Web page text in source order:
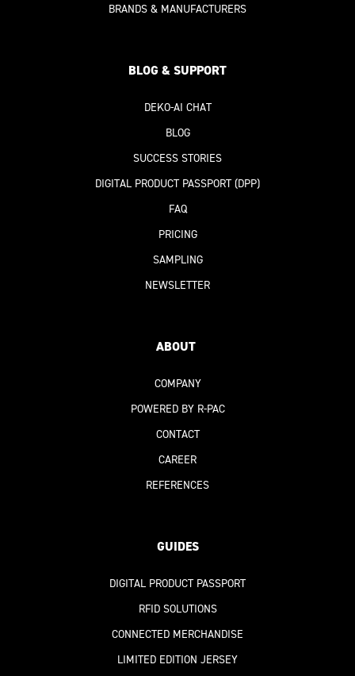
BRANDS & MANUFACTURERS
BLOG & SUPPORT
DEKO-AI CHAT
BLOG
SUCCESS STORIES
DIGITAL PRODUCT PASSPORT(DPP)
FAQ
PRICING
SAMPLING
NEWSLETTER
ABOUT
COMPANY
POWERED BY R-PAC
CONTACT
CAREER
REFERENCES
GUIDES
DIGITAL PRODUCT PASSPORT
RFID SOLUTIONS
CONNECTED MERCHANDISE
LIMITED EDITION JERSEY